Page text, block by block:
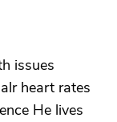
issues
heart rates
He lives